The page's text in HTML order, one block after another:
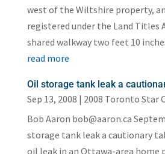
west of the Wiltshire property,
registered under the Land Titles
shared walkway two feet 10
read more
Oil storage tank leak a
Sep 13, 2008 | 2008 Toronto Star
Bob Aaron bob@aaron.ca
storage tank leak a cautionary
oil leak in an Ottawa-area home